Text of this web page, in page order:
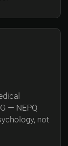
— NEPQ
not